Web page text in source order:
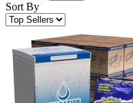
Sort By